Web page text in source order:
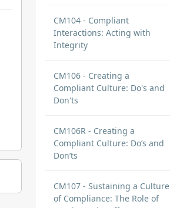
CM104 - Compliant
Interactions: Acting with
Integrity
CM106 - Creating a
Compliant Culture: Do's and
Don'ts
CM106R - Creating a
Compliant Culture: Do’s and
Don’ts
CM107 - Sustaining a Culture
of Compliance: The Role of